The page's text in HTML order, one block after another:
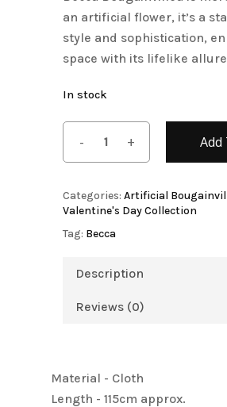
an artificial flower, it’s a
style and sophistication,
space with its lifelike
In stock
Add
Categories: Artificial
Valentine's Day Collection
Tag: Becca
Description
Reviews (0)
Material - Cloth
Length - 115cm approx.